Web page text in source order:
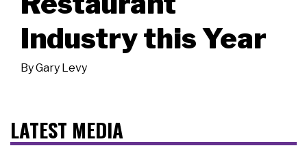
Industry this Year
ByGary Levy
LATEST MEDIA